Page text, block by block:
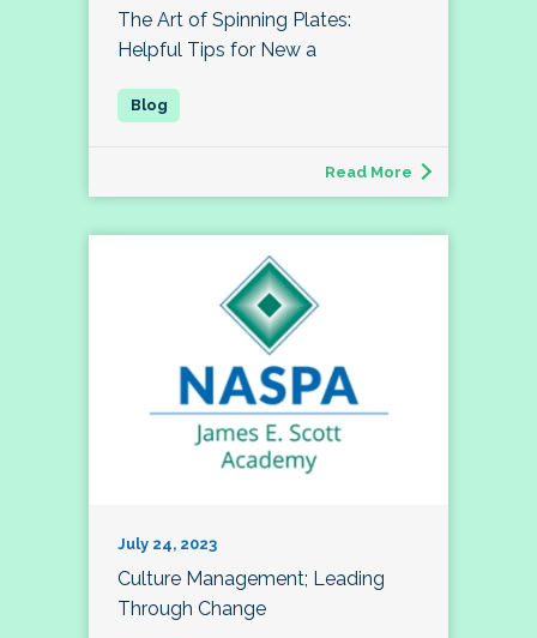
The Art of Spinning Plates:
Helpful Tips for New a
Read More
July 24, 2023
Culture Management; Leading
Through Change